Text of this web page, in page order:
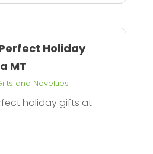
Holiday
MT
and Novelties
holiday gifts at